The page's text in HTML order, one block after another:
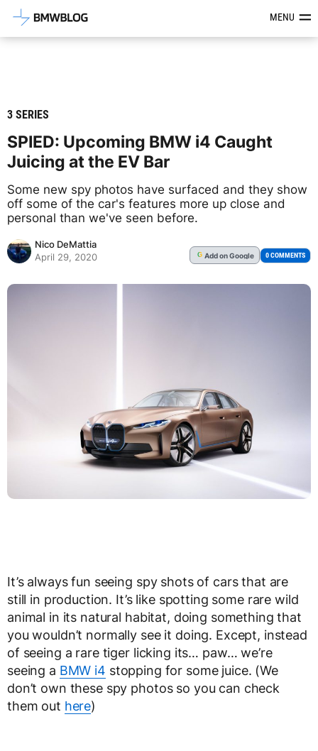
Latest BMW News, Reviews &MENU
3 SERIES
SPIED: Upcoming BMW i4 Caught
Juicing at the EV Bar
Some new spy photos have surfaced and they show
off some of the car's features more up close and
personal than we've seen before.
Nico DeMattia
April 29, 2020
G Addon Google 0 COMMENTS
It’s always fun seeing spy shots of cars that are
still in production. It’s like spotting some rare wild
animal in its natural habitat, doing something that
you wouldn’t normally see it doing. Except, instead
of seeing a rare tiger licking its… paw… we’re
seeing a BMW i4 stopping for some juice. (We
don’t own these spy photos so you can check
them out here)